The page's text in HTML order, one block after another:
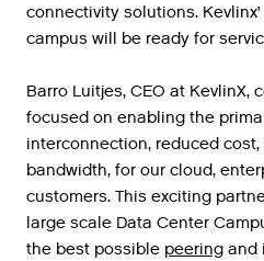
connectivity solutions.
campus will be ready for
Barro Luitjes, CEO at KevlinX,
focused on enabling the
interconnection, reduced cost,
bandwidth, for our cloud,
customers. This exciting
large scale Data Center
the best possible peering and